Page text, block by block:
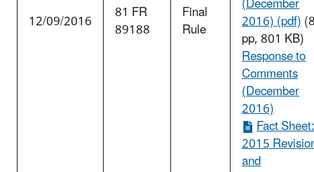
12/09/2016 81 FR
89188
Final
Rule 2016) (pdf)
pp, 801 KB)
Response to
Comments
(December
2016)
Fact
2015
and